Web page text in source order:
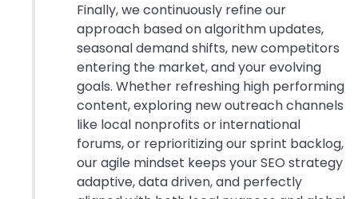
Finally, we continuously refine our
approach based on algorithm updates,
seasonal demand shifts, new competitors
entering the market, and your evolving
goals. Whether refreshing high performing
content, exploring new outreach channels
like local nonprofits or international
forums, or reprioritizing our sprint backlog,
our agile mindset keeps your SEO strategy
adaptive, data driven, and perfectly